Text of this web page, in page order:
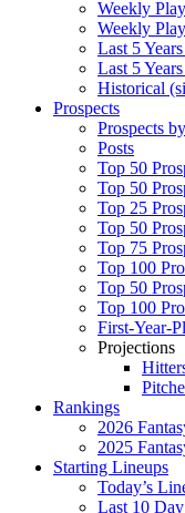
Weekly
Weekly
Last 5
Last 5
Historical
Prospects
Prospects
Posts
Top 50
Top 50
Top 25
Top 50
Top 75
Top 100
Top 50
Top 100
First-Year-
Projections
Rankings
2026
2025
Starting Lineups
Today’s
Last 10